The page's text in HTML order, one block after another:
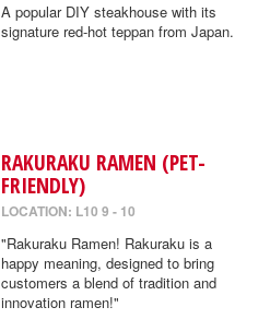
A popular DIY steakhouse with its
signature red-hot teppan from Japan.
RAKURAKU RAMEN (PET-
FRIENDLY)
LOCATION: L10 9 - 10
"Rakuraku Ramen! Rakuraku is a
happy meaning, designed to bring
customers a blend of tradition and
innovation ramen!"